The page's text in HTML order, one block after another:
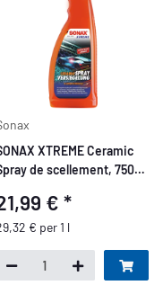
XTREME Ceramic
de scellement, 750
€ *
€ per 1 l